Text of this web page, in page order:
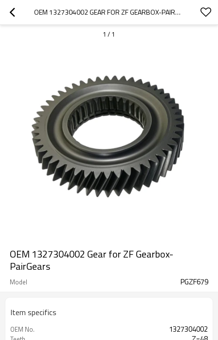
OEM 1327304002 GEAR FOR ZF GEARBOX-PAIRGEARS
1 / 1
OEM 1327304002 Gear for ZF Gearbox-
PairGears
Model PGZF679
Item specifics
OEM No. 1327304002